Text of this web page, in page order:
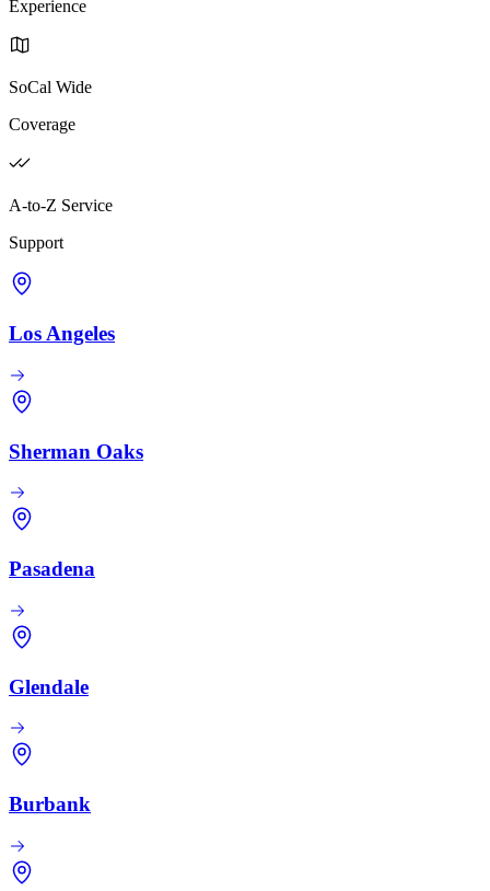
Experience
SoCal Wide
Coverage
A-to-Z Service
Support
Los Angeles
Sherman Oaks
Pasadena
Glendale
Burbank